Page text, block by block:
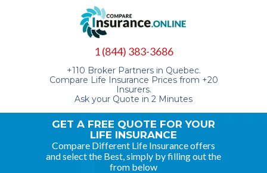
1 (844) 383-3686
+110 Broker Partners in Quebec.
Compare Life Insurance Prices from +20
Insurers.
Ask your Quote in 2 Minutes
GET A FREE QUOTE FOR YOUR
LIFE INSURANCE
Compare Different Life Insurance offers
and select the Best, simply by filling out the
from below